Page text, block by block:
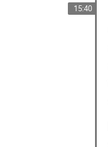
15:40